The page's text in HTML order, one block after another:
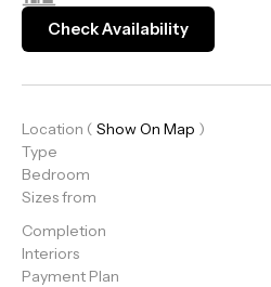
Check Availability
Location ( Show On Map )
Type
Bedroom
Sizes from
Completion
Interiors
Payment Plan